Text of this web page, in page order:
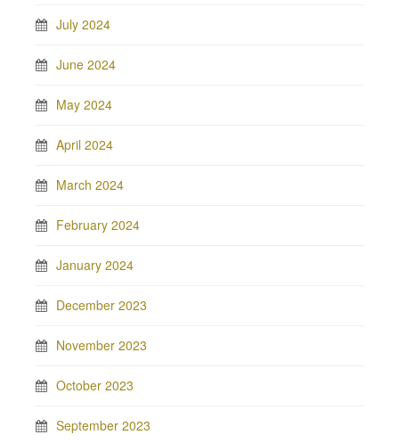
July 2024
June 2024
May 2024
April 2024
March 2024
February 2024
January 2024
December 2023
November 2023
October 2023
September 2023